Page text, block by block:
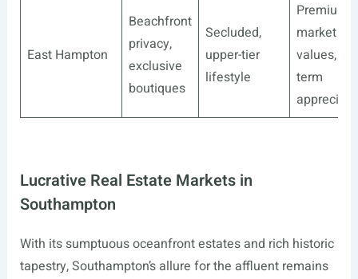
East Hampton
Beachfront
privacy,
exclusive
boutiques
Secluded,
upper-tier
lifestyle
Premium
market
values,
term
Lucrative Real Estate Markets in
Southampton
With its sumptuous oceanfront estates and rich historic
tapestry, Southampton’s allure for the affluent remains